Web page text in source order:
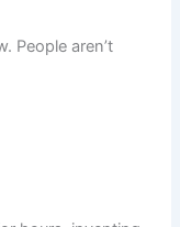
People aren’t